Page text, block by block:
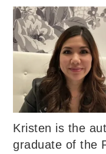
Kristen is the
graduate of the